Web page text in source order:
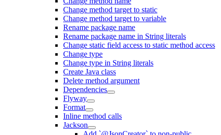
Change method target to static
Change method target to variable
Rename package name
Rename package name in String literals
Change static field access to static method access
Change type
Change type in String literals
Create Java class
Delete method argument
Dependencies
Flyway
Format
Inline method calls
Jackson